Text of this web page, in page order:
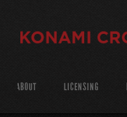
ABOUT LICENSING